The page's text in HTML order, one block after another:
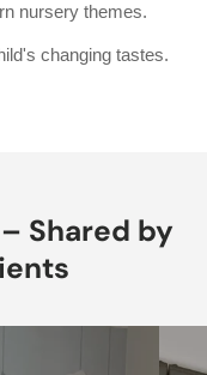
nursery themes.
changing tastes.
Shared by